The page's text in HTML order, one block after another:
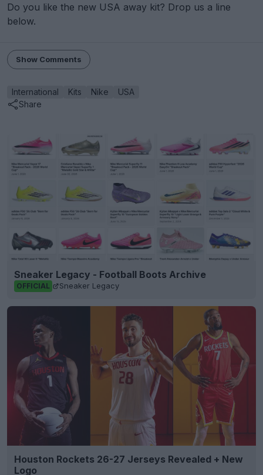
Do you like the new USA away kit? Drop us a line
below.
Show Comments
International Kits Nike
USA
Share
Sneaker Legacy - Football Boots Archive
OFFICIAL Sneaker Legacy
Houston Rockets 26-27 Jerseys Revealed + New
Logo